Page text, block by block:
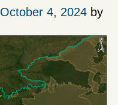
October 4, 2024 by